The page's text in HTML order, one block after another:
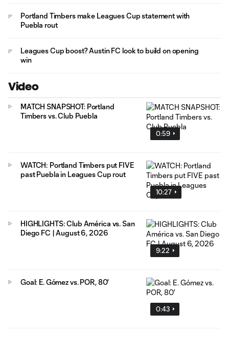
Portland Timbers make Leagues Cup statement with
Puebla rout
Leagues Cup boost? Austin FC look to build on opening
win
Video
0:59
MATCH SNAPSHOT: Portland
Timbers vs. Club Puebla
10:27
WATCH: Portland Timbers put FIVE
past Puebla in Leagues Cup rout
9:22
HIGHLIGHTS: Club América vs. San
Diego FC | August 6, 2026
0:43
Goal: E. Gómez vs. POR, 80'